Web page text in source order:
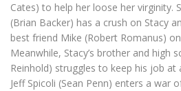
Cates) to help her loose her virginity.
(Brian Backer) has a crush on Stacy
best friend Mike (Robert Romanus)
Meanwhile, Stacy’s brother and high
Reinhold) struggles to keep his job
Jeff Spicoli (Sean Penn) enters a war